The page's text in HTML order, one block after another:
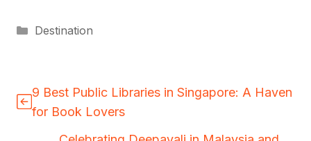
Categories
Destination
9 Best Public Libraries in Singapore: A Haven
for Book Lovers